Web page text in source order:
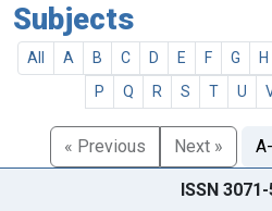
Subjects
All A B C D E F G H
P
Q R S T U
« Previous Next »
ISSN